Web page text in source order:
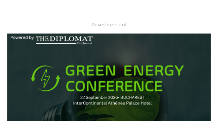
- Advertisement -